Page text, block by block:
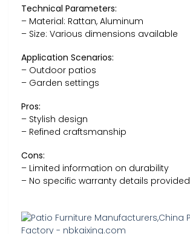
Technical Parameters:
– Material: Rattan, Aluminum
– Size: Various dimensions available
Application Scenarios:
– Outdoor patios
– Garden settings
Pros:
– Stylish design
– Refined craftsmanship
Cons:
– Limited information on durability
– No specific warranty details provided